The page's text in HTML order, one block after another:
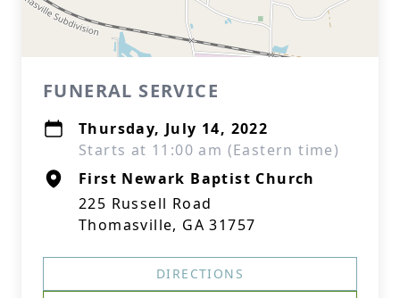
FUNERAL SERVICE
Thursday, July 14, 2022
Starts at 11:00 am (Eastern time)
First Newark Baptist Church
225 Russell Road
Thomasville, GA 31757
DIRECTIONS